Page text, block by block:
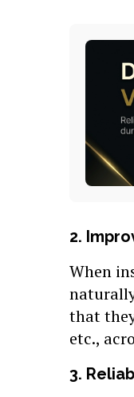
2.
When
that
etc.,
3.